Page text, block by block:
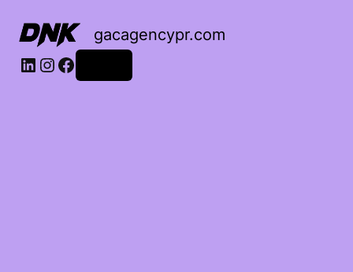
gacagencypr.com
LinkedIn
Instagram
Facebook